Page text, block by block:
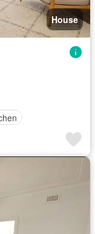
House